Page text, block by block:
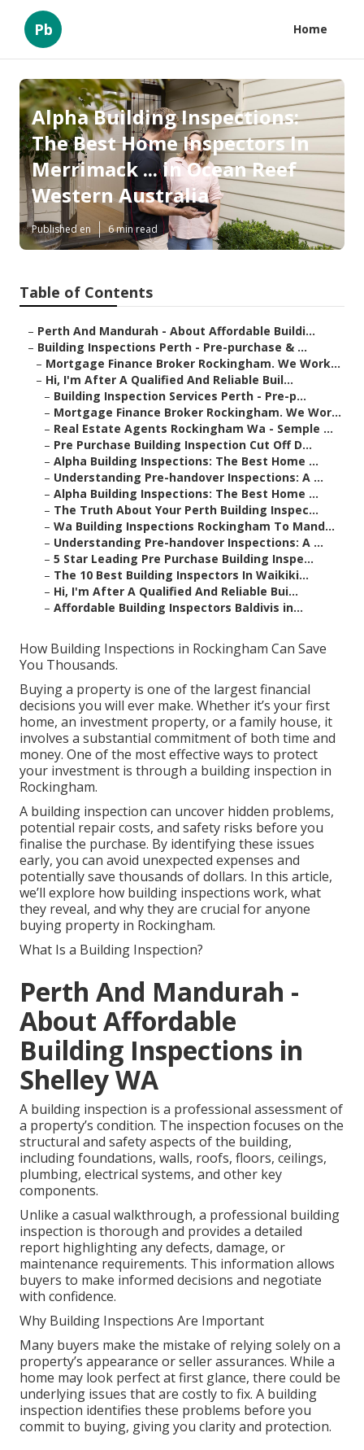
Pb Home
Alpha Building Inspections:
The Best Home Inspectors In
Merrimack ... in Ocean Reef
Western Australia
Published en 6 min read
Table of Contents
– Perth And Mandurah - About Affordable Buildi...
– Building Inspections Perth - Pre-purchase & ...
– Mortgage Finance Broker Rockingham. We Work...
– Hi, I'm After A Qualified And Reliable Buil...
– Building Inspection Services Perth - Pre-p...
– Mortgage Finance Broker Rockingham. We Wor...
– Real Estate Agents Rockingham Wa - Semple ...
– Pre Purchase Building Inspection Cut Off D...
– Alpha Building Inspections: The Best Home ...
– Understanding Pre-handover Inspections: A ...
– Alpha Building Inspections: The Best Home ...
– The Truth About Your Perth Building Inspec...
– Wa Building Inspections Rockingham To Mand...
– Understanding Pre-handover Inspections: A ...
– 5 Star Leading Pre Purchase Building Inspe...
– The 10 Best Building Inspectors In Waikiki...
– Hi, I'm After A Qualified And Reliable Bui...
– Affordable Building Inspectors Baldivis in...
How Building Inspections in Rockingham Can Save
You Thousands.
Buying a property is one of the largest financial
decisions you will ever make. Whether it’s your first
home, an investment property, or a family house, it
involves a substantial commitment of both time and
money. One of the most effective ways to protect
your investment is through a building inspection in
Rockingham.
A building inspection can uncover hidden problems,
potential repair costs, and safety risks before you
finalise the purchase. By identifying these issues
early, you can avoid unexpected expenses and
potentially save thousands of dollars. In this article,
we’ll explore how building inspections work, what
they reveal, and why they are crucial for anyone
buying property in Rockingham.
What Is a Building Inspection?
Perth And Mandurah -
About Affordable
Building Inspections in
Shelley WA
A building inspection is a professional assessment of
a property’s condition. The inspection focuses on the
structural and safety aspects of the building,
including foundations, walls, roofs, floors, ceilings,
plumbing, electrical systems, and other key
components.
Unlike a casual walkthrough, a professional building
inspection is thorough and provides a detailed
report highlighting any defects, damage, or
maintenance requirements. This information allows
buyers to make informed decisions and negotiate
with confidence.
Why Building Inspections Are Important
Many buyers make the mistake of relying solely on a
property’s appearance or seller assurances. While a
home may look perfect at first glance, there could be
underlying issues that are costly to fix. A building
inspection identifies these problems before you
commit to buying, giving you clarity and protection.